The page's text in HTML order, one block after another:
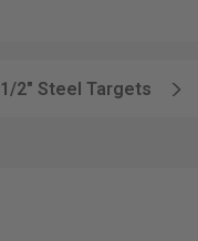
1/2" Steel Targets